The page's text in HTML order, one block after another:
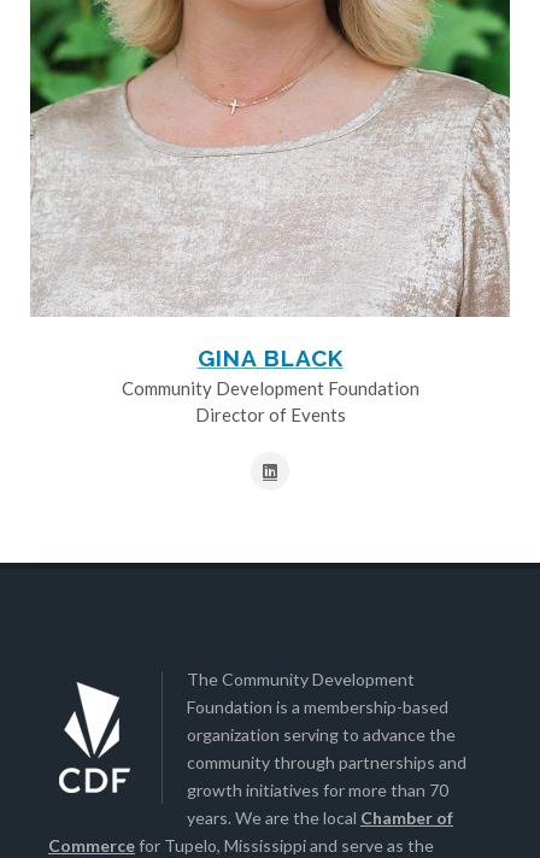
GINA BLACK
Community Development Foundation
Director of Events
The Community Development
Foundation is a membership-based
organization serving to advance the
community through partnerships and
growth initiatives for more than 70
years. We are the local Chamber of
Commercefor Tupelo, Mississippi and serve as the